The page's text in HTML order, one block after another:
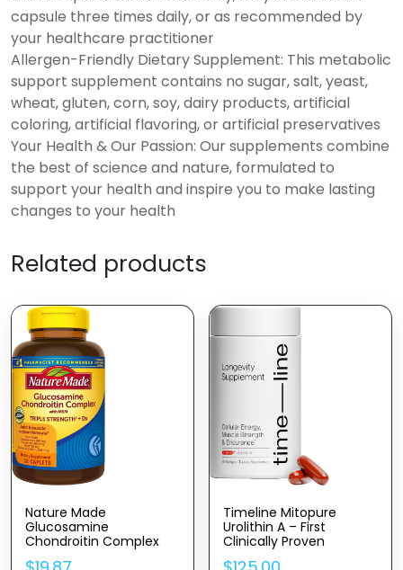
capsule three times daily, or as recommended by
your healthcare practitioner
Allergen-Friendly Dietary Supplement: This metabolic
support supplement contains no sugar, salt, yeast,
wheat, gluten, corn, soy, dairy products, artificial
coloring, artificial flavoring, or artificial preservatives
Your Health & Our Passion: Our supplements combine
the best of science and nature, formulated to
support your health and inspire you to make lasting
changes to your health
Related products
Nature Made
Glucosamine
Chondroitin Complex
With MSM, Dietary
Timeline Mitopure
Urolithin A – First
Clinically Proven
Supplement For Healthy